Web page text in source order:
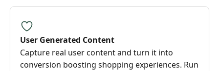
User Generated Content
Capture real user content and turn it into
conversion boosting shopping experiences. Run